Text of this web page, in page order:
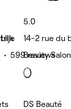
• 599 reviews
5.0
14-2 rue du
Beauty
DS Beauté